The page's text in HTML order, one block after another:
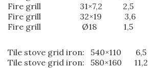
Fire grill 31×7,2 2,5
Fire grill 32×19 3,6
Fire grill Ø18 1,5
Tile stove grid iron: 540×110 6,5
Tile stove grid iron: 580×160 11,2